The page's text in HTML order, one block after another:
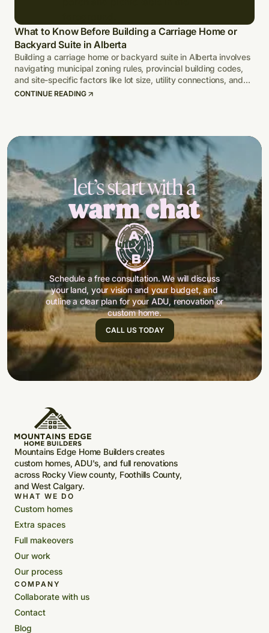
What to Know Before Building a Carriage Home or
Backyard Suite in Alberta
Building a carriage home or backyard suite in Alberta involves
navigating municipal zoning rules, provincial building codes,
and site-specific factors like lot size, utility connections, and
climate-adapted design.
CONTINUE READING
let’s start with a
warm chat
Schedule a free consultation. We will discuss
your land, your vision and your budget, and
outline a clear plan for your ADU, renovation or
custom home.
CALL US TODAY
Mountains Edge Home Builders creates
custom homes, ADU's, and full renovations
across Rocky View county, Foothills County,
and West Calgary.
WHAT WE DO
Custom homes
Extra spaces
Full makeovers
Our work
Our process
COMPANY
Collaborate with us
Contact
Blog